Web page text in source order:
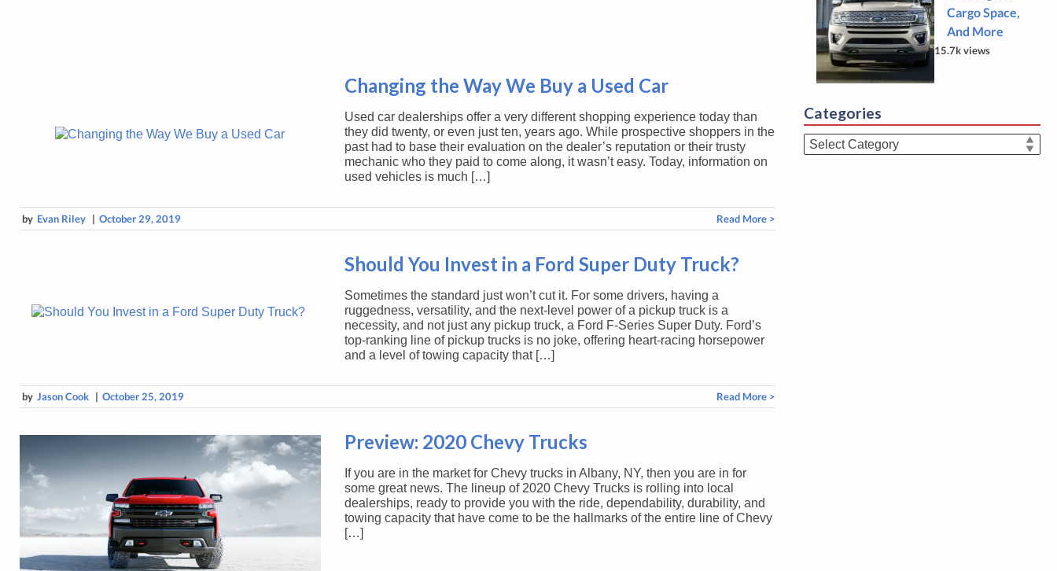
Changing the Way We Buy a Used Car
Used car dealerships offer a very different shopping experience today than
they did twenty, or even just ten, years ago. While prospective shoppers in the
past had to base their evaluation on the dealer’s reputation or their trusty
mechanic who they paid to come along, it wasn’t easy. Today, information on
used vehicles is much […]
by Evan Riley | October 29, 2019 Read More >
Should You Invest in a Ford Super Duty Truck?
Sometimes the standard just won’t cut it. For some drivers, having a
ruggedness, versatility, and the next-level power of a pickup truck is a
necessity, and not just any pickup truck, a Ford F-Series Super Duty. Ford’s
top-ranking line of pickup trucks is no joke, offering heart-racing horsepower
and a level of towing capacity that […]
by Jason Cook | October 25, 2019 Read More >
Preview: 2020 Chevy Trucks
If you are in the market for Chevy trucks in Albany, NY, then you are in for
some great news. The lineup of 2020 Chevy Trucks is rolling into local
dealerships, ready to provide you with the ride, dependability, durability, and
towing capacity that have come to be the hallmarks of the entire line of Chevy
[…]
Cargo Space,
And More
15.7k views
Categories
Categories